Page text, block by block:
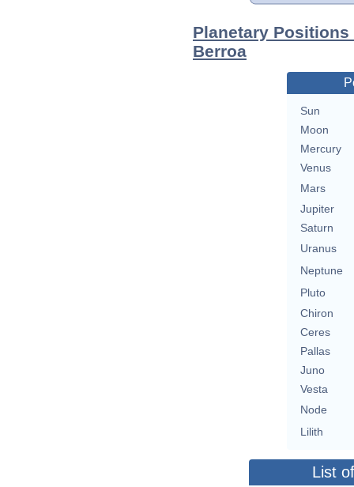
Planetary
Berroa
Sun
Moon
Mercury
Venus
Mars
Jupiter
Saturn
Uranus
Neptune
Pluto
Chiron
Ceres
Pallas
Juno
Vesta
Node
Lilith
List